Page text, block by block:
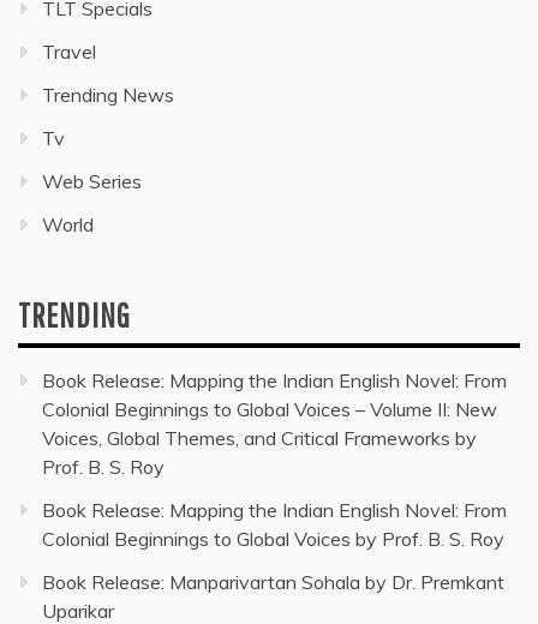
TLT Specials
Travel
Trending News
Tv
Web Series
World
TRENDING
Book Release: Mapping the Indian English Novel: From
Colonial Beginnings to Global Voices – Volume II: New
Voices, Global Themes, and Critical Frameworks by
Prof. B. S. Roy
Book Release: Mapping the Indian English Novel: From
Colonial Beginnings to Global Voices by Prof. B. S. Roy
Book Release: Manparivartan Sohala by Dr. Premkant
Uparikar